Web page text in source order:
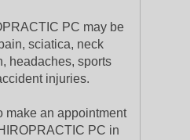
PC may be
sciatica, neck
headaches, sports
injuries.
make an appointment
PC in